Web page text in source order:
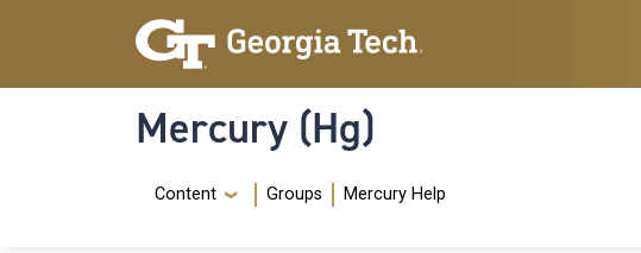
Skip to main content
Skip To Keyboard Navigation
Mercury (Hg)
Navigation Menu
Content Groups Mercury Help